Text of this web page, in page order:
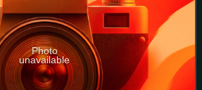
Photo
unavailable